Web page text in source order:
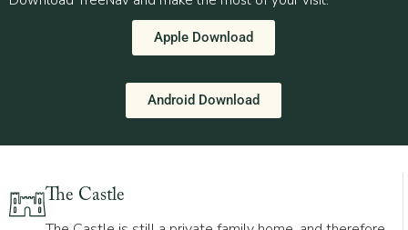
Apple Download
Android Download
The Castle